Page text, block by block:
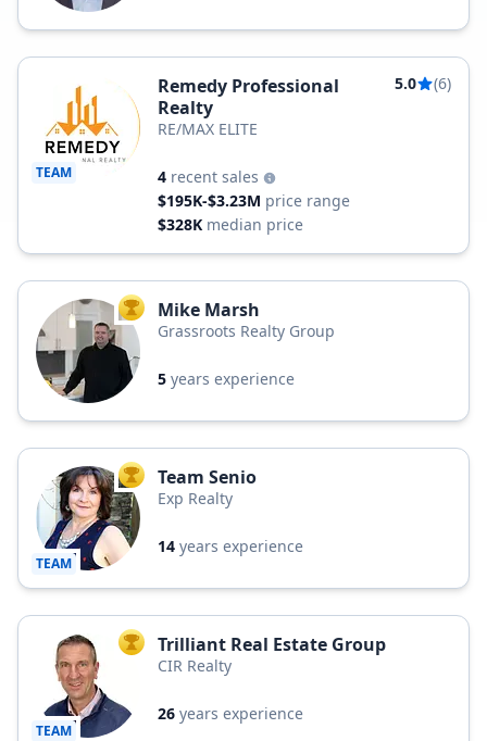
TEAM
Remedy Professional
Realty
5.0 (6)
RE/MAX ELITE
4 recent sales
$195K-$3.23M price range
$328K median price
TOP AGENT
Mike Marsh
Grassroots Realty Group
5 years experience
TEAM
TOP AGENT
Team Senio
Exp Realty
14 years experience
TEAM
TOP AGENT
Trilliant Real Estate Group
CIR Realty
26 years experience